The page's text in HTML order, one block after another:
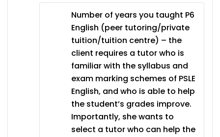
Number of years you taught P6
English (peer tutoring/private
tuition/tuition centre) – the
client requires a tutor who is
familiar with the syllabus and
exam marking schemes of PSLE
English, and who is able to help
the student’s grades improve.
Importantly, she wants to
select a tutor who can help the